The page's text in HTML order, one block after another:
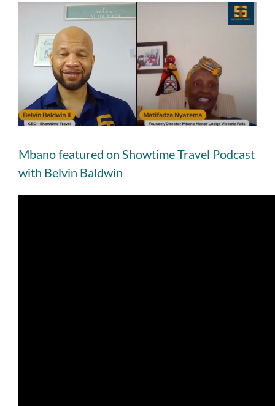
Image
Mbano featured on Showtime Travel Podcast
with Belvin Baldwin